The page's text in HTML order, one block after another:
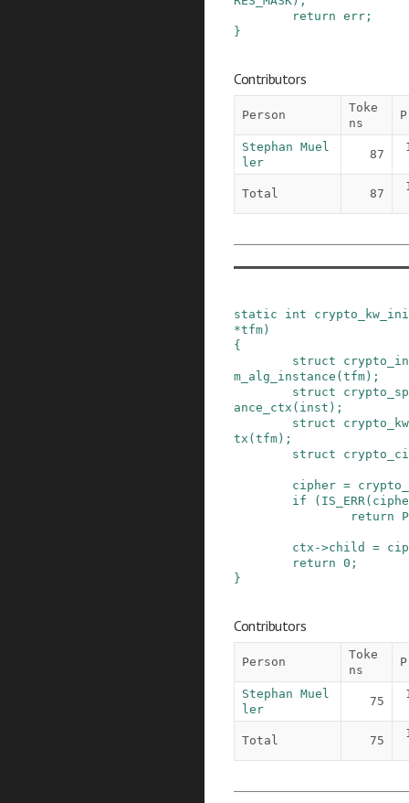
return err ;
}
Contributors
Person
Toke
ns
Stephan Muel
ler
87
Total 87
static int
*tfm)
{
struct
m_alg_instance (tfm) ;
struct
ance_ctx ( inst ) ;
struct
tx (tfm) ;
struct
cipher =
if
( IS_ERR (
return
ctx ->child =
return 0 ;
}
Contributors
Person
Toke
ns
Stephan Muel
ler
75
Total 75